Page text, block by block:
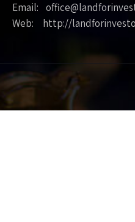
Email:
Web: http://